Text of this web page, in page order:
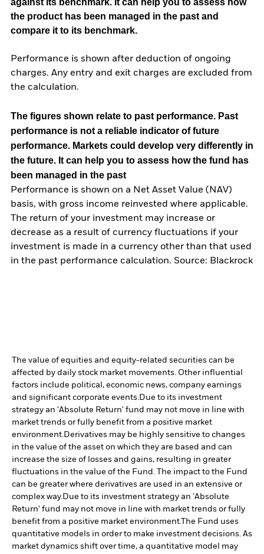
the product has been managed in the past and
compare it to its benchmark.
Performance is shown after deduction of ongoing
charges. Any entry and exit charges are excluded from
the calculation.
The figures shown relate to past performance. Past
performance is not a reliable indicator of future
performance. Markets could develop very differently in
the future. It can help you to assess how the fund has
been managed in the past
Performance is shown on a Net Asset Value (NAV)
basis, with gross income reinvested where applicable.
The return of your investment may increase or
decrease as a result of currency fluctuations if your
investment is made in a currency other than that used
in the past performance calculation. Source: Blackrock
The value of equities and equity-related securities can be
affected by daily stock market movements. Other influential
factors include political, economic news, company earnings
and significant corporate events.Due to its investment
strategy an 'Absolute Return' fund may not move in line with
market trends or fully benefit from a positive market
environment.Derivatives may be highly sensitive to changes
in the value of the asset on which they are based and can
increase the size of losses and gains, resulting in greater
fluctuations in the value of the Fund. The impact to the Fund
can be greater where derivatives are used in an extensive or
complex way.Due to its investment strategy an 'Absolute
Return' fund may not move in line with market trends or fully
benefit from a positive market environment.The Fund uses
quantitative models in order to make investment decisions. As
market dynamics shift over time, a quantitative model may